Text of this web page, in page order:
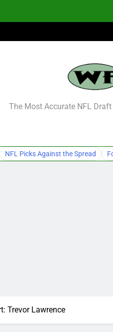
The Most Accurate NFL
NFL Picks Against the Spread
Trevor Lawrence